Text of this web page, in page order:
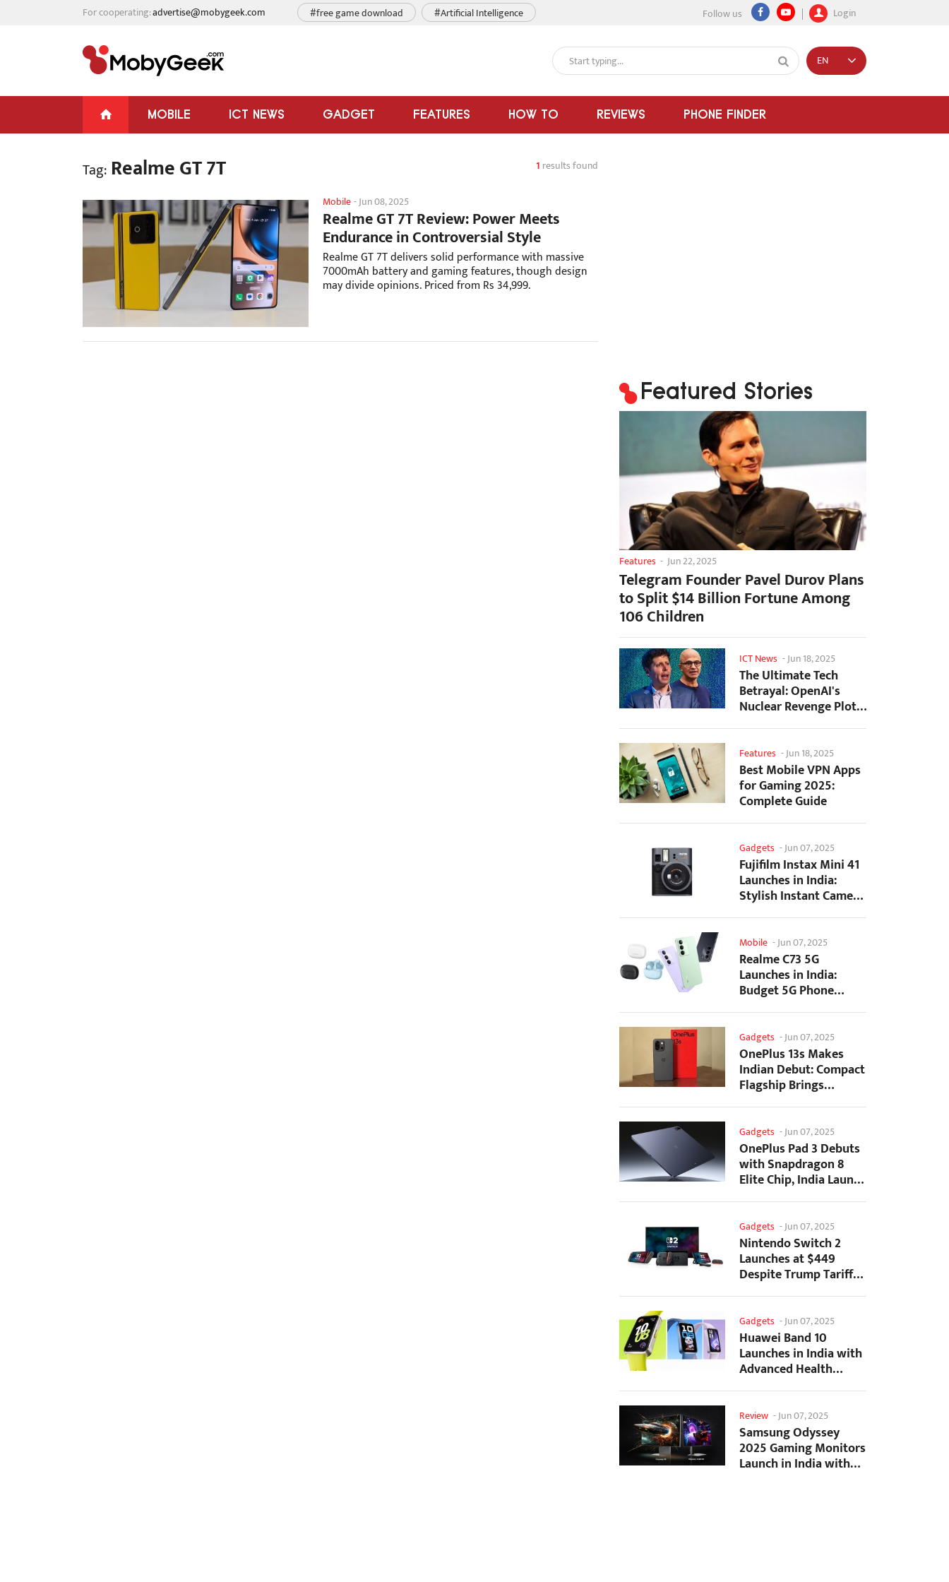
For cooperating:advertise@mobygeek.com Follow us Login
#free game download #Artificial Intelligence
MOBILE ICT NEWS GADGET FEATURES HOW TO REVIEWS PHONE FINDER
EN
Tag: Realme GT 7T 1 results found
Mobile-Jun 08, 2025
Realme GT 7T Review: Power Meets
Endurance in Controversial Style
Realme GT 7T delivers solid performance with massive
7000mAh battery and gaming features, though design
may divide opinions. Priced from Rs 34,999.
Featured Stories
Features - Jun 22, 2025
Telegram Founder Pavel Durov Plans
to Split $14 Billion Fortune Among
106 Children
ICT News -Jun 18, 2025
The Ultimate Tech
Betrayal: OpenAI's
Nuclear Revenge Plot
Against Sugar Daddy...
Features -Jun 18, 2025
Best Mobile VPN Apps
for Gaming 2025:
Complete Guide
Gadgets -Jun 07, 2025
Fujifilm Instax Mini 41
Launches in India:
Stylish Instant Camera
Now Available...
Mobile -Jun 07, 2025
Realme C73 5G
Launches in India:
Budget 5G Phone
Starts at ₹10,499
Gadgets -Jun 07, 2025
OnePlus 13s Makes
Indian Debut: Compact
Flagship Brings
Premium Features at...
Gadgets -Jun 07, 2025
OnePlus Pad 3 Debuts
with Snapdragon 8
Elite Chip, India Launch
Confirmed
Gadgets -Jun 07, 2025
Nintendo Switch 2
Launches at $449
Despite Trump Tariffs
Impact
Gadgets -Jun 07, 2025
Huawei Band 10
Launches in India with
Advanced Health
Tracking Features
Review -Jun 07, 2025
Samsung Odyssey
2025 Gaming Monitors
Launch in India with